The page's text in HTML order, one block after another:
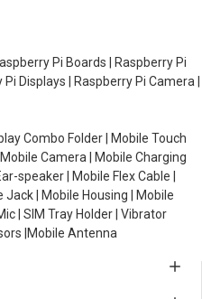
Pi Boards | Raspberry Pi
Displays | Raspberry Pi Camera |
Combo Folder | Mobile Touch
Camera | Mobile Charging
speaker | Mobile Flex Cable |
| Mobile Housing | Mobile
| SIM Tray Holder | Vibrator
|Mobile Antenna